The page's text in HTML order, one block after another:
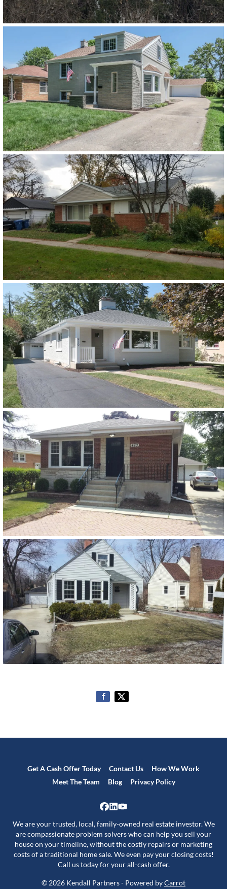
Get A Cash Offer Today Contact Us
How We Work
Meet The Team
Blog Privacy Policy
Facebook
LinkedIn
YouTube
We are your trusted, local, family-owned real estate investor. We
are compassionate problem solvers who can help you sell your
house on your timeline, without the costly repairs or marketing
costs of a traditional home sale. We even pay your closing costs!
Call us today for your all-cash offer.
© 2026 Kendall Partners - Powered byCarrot